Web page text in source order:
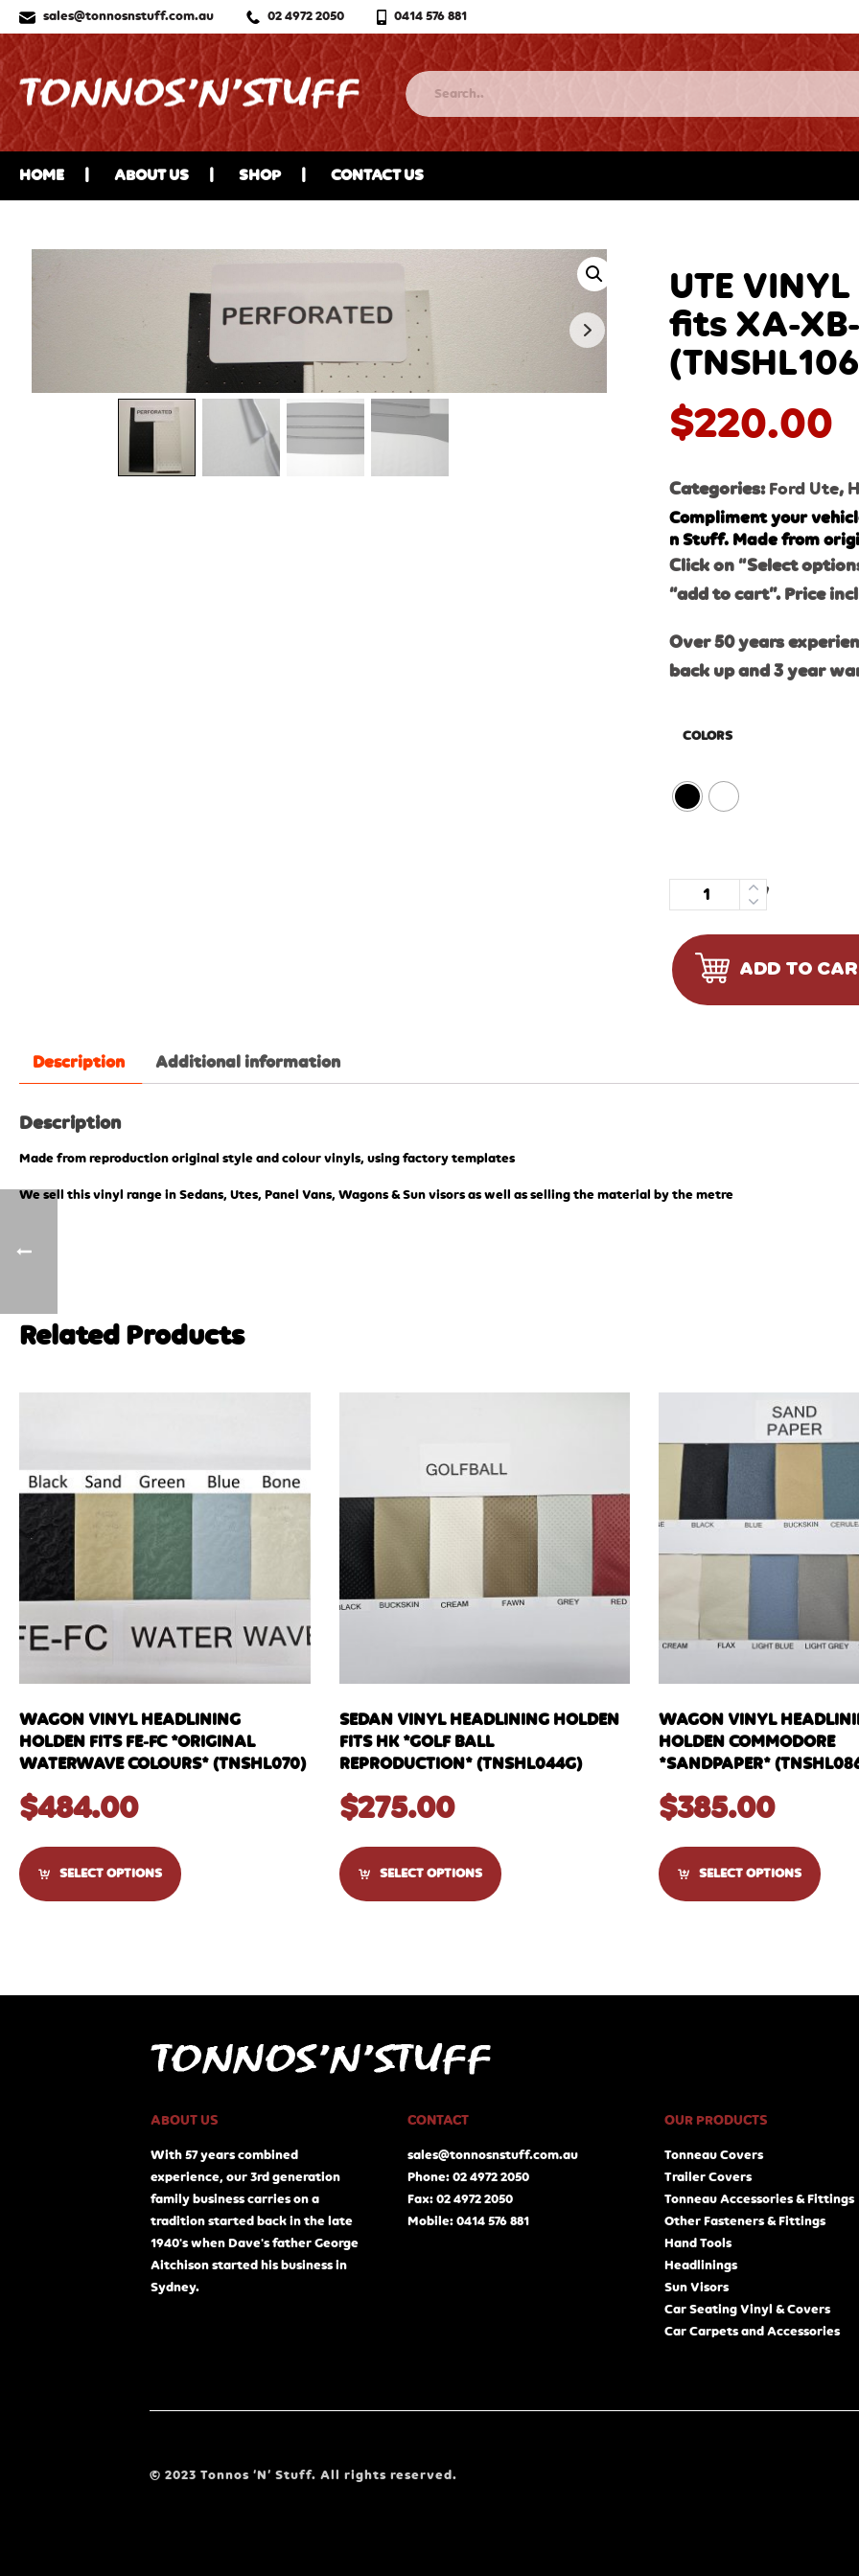
sales@tonnosnstuff.com.au 02 4972 2050 0414 576 881
HOME ABOUT US SHOP CONTACT US
UTE
fits XA-
$220.00
Categories: Ford Ute,
Compliment your
n Stuff. Made from
Click on “Select
“add to cart”. Price
Over 50 years
back up and 3 year
COLORS
Quantity
ADD TO
Description Additional information
Description
Made from reproduction original style and colour vinyls, using factory templates
We sell this vinyl range in Sedans, Utes, Panel Vans, Wagons & Sun visors as well as selling the material by the metre
Related Products
WAGON VINYL HEADLINING
HOLDEN FITS FE-FC *ORIGINAL
WATERWAVE COLOURS* (TNSHL070)
$484.00
SELECT OPTIONS
SEDAN VINYL HEADLINING HOLDEN
FITS HK *GOLF BALL
REPRODUCTION* (TNSHL044G)
$275.00
SELECT OPTIONS
WAGON VINYL
HOLDEN COMMODORE
*SANDPAPER*
$385.00
SELECT OPTIONS
ABOUT US
With 57 years combined
experience, our 3rd generation
family business carries on a
tradition started back in the late
1940's when Dave's father George
Aitchison started his business in
Sydney.
CONTACT
sales@tonnosnstuff.com.au
Phone: 02 4972 2050
Fax: 02 4972 2050
Mobile: 0414 576 881
OUR PRODUCTS
Tonneau Covers
Trailer Covers
Tonneau Accessories & Fittings
Other Fasteners & Fittings
Hand Tools
Headlinings
Sun Visors
Car Seating Vinyl & Covers
Car Carpets and Accessories
© 2023 Tonnos ‘N’ Stuff. All rights reserved.